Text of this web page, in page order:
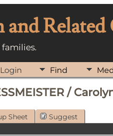
Related
Login Find
/
Sheet Suggest